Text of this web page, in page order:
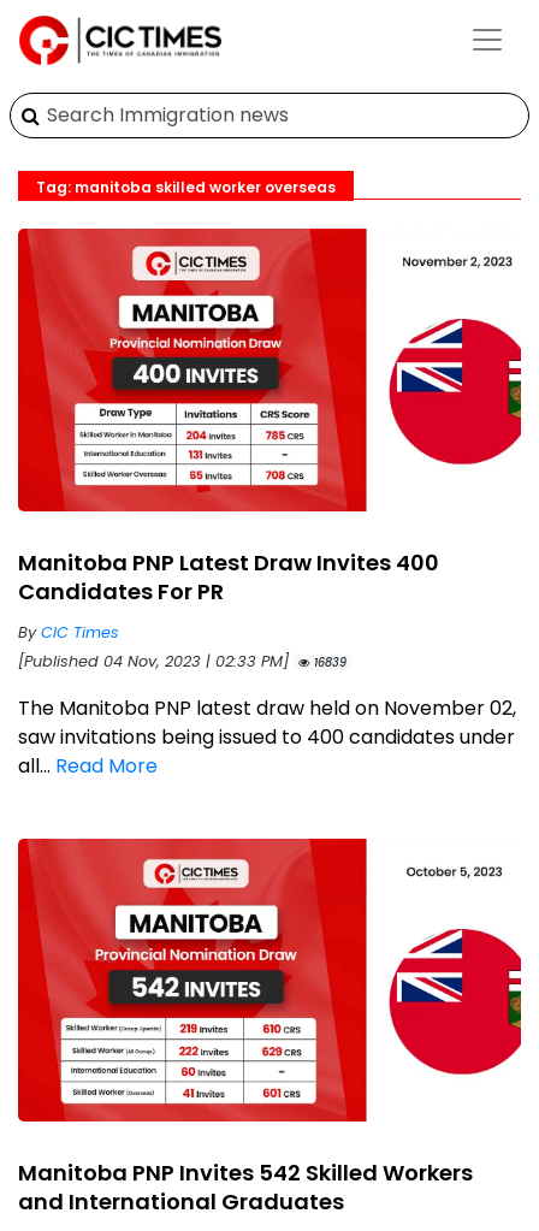
Tag: manitoba skilled worker overseas
Manitoba PNP Latest Draw Invites 400
Candidates For PR
ByCIC Times
[Published 04 Nov, 2023 | 02:33 PM]
16839
The Manitoba PNP latest draw held on November 02,
saw invitations being issued to 400 candidates under
all... Read More
Manitoba PNP Invites 542 Skilled Workers
and International Graduates